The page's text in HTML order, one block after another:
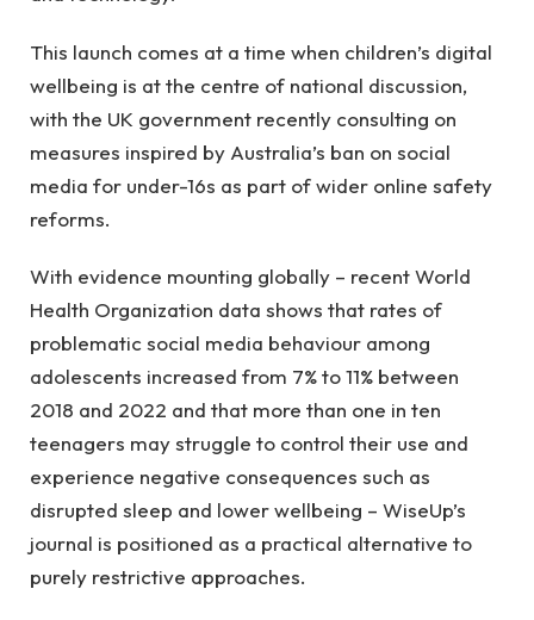
This launch comes at a time when children’s digital
wellbeing is at the centre of national discussion,
with the UK government recently consulting on
measures inspired by Australia’s ban on social
media for under-16s as part of wider online safety
reforms.
With evidence mounting globally – recent World
Health Organization data shows that rates of
problematic social media behaviour among
adolescents increased from 7% to 11% between
2018 and 2022 and that more than one in ten
teenagers may struggle to control their use and
experience negative consequences such as
disrupted sleep and lower wellbeing – WiseUp’s
journal is positioned as a practical alternative to
purely restrictive approaches.